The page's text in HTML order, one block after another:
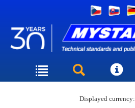
Displayed currency: